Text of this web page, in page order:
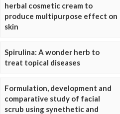
herbal cosmetic cream to
produce multipurpose effect on
skin
Spirulina: A wonder herb to
treat topical diseases
Formulation, development and
comparative study of facial
scrub using synethetic and